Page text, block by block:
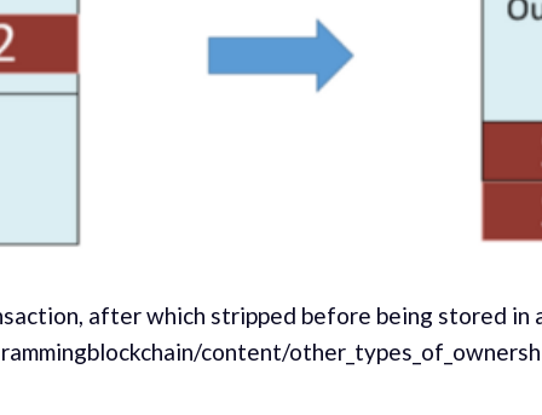
after which stripped before being stored in
content/